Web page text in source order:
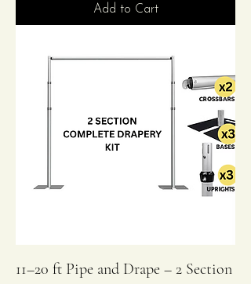
Add to Cart
11–20 ft Pipe and Drape – 2 Section